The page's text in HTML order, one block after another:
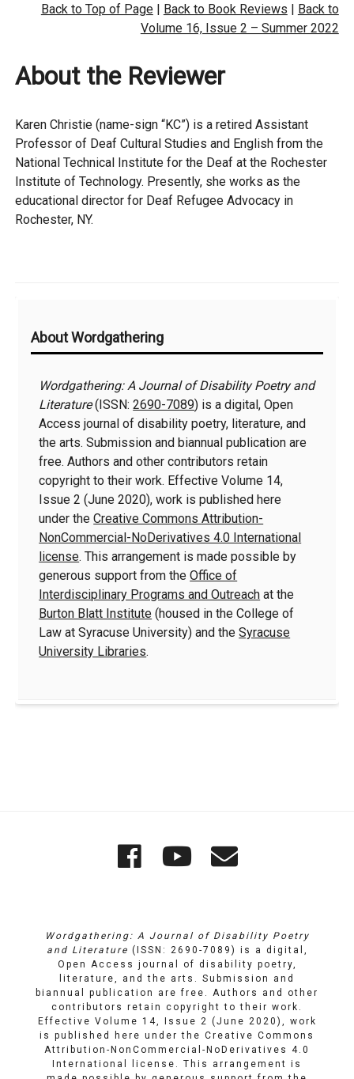
Back to Top of Page| Back to Book Reviews | Back to
Volume 16, Issue 2 – Summer 2022
About the Reviewer
Karen Christie (name-sign “KC”) is a retired Assistant
Professor of Deaf Cultural Studies and English from the
National Technical Institute for the Deaf at the Rochester
Institute of Technology. Presently, she works as the
educational director for Deaf Refugee Advocacy in
Rochester, NY.
Information
About Wordgathering
Wordgathering: A Journal of Disability Poetry and
Literature(ISSN:2690-7089) is a digital, Open
Access journal of disability poetry, literature, and
the arts. Submission and biannual publication are
free. Authors and other contributors retain
copyright to their work. Effective Volume 14,
Issue 2 (June 2020), work is published here
under theCreative Commons Attribution-
NonCommercial-NoDerivatives 4.0 International
license. This arrangement is made possible by
generous support from theOffice of
Interdisciplinary Programs and Outreach at the
Burton Blatt Institute (housed in the College of
Law at Syracuse University) and theSyracuse
University Libraries.
Wordgathering
Facebook
YouTube
Wordgathering: A Journal of Disability Poetry
and Literature (ISSN: 2690-7089) is a digital,
Open Access journal of disability poetry,
literature, and the arts. Submission and
biannual publication are free. Authors and other
contributors retain copyright to their work.
Effective Volume 14, Issue 2 (June 2020), work
is published here under the Creative Commons
Attribution-NonCommercial-NoDerivatives 4.0
International license
. This arrangement is